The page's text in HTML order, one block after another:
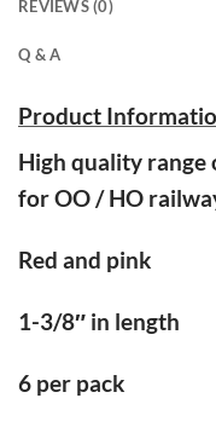
REVIEWS (0)
Q & A
Product
High quality range
for OO / HO
Red and pink
1-3/8″ in length
6 per pack